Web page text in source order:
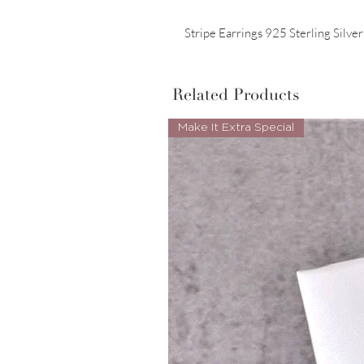
Stripe Earrings 925 Sterling
Related Products
Make It Extra Special